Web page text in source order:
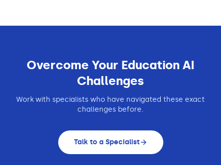
Overcome Your Education AI
Challenges
Work with specialists who have navigated these exact
challenges before.
Talk to a Specialist